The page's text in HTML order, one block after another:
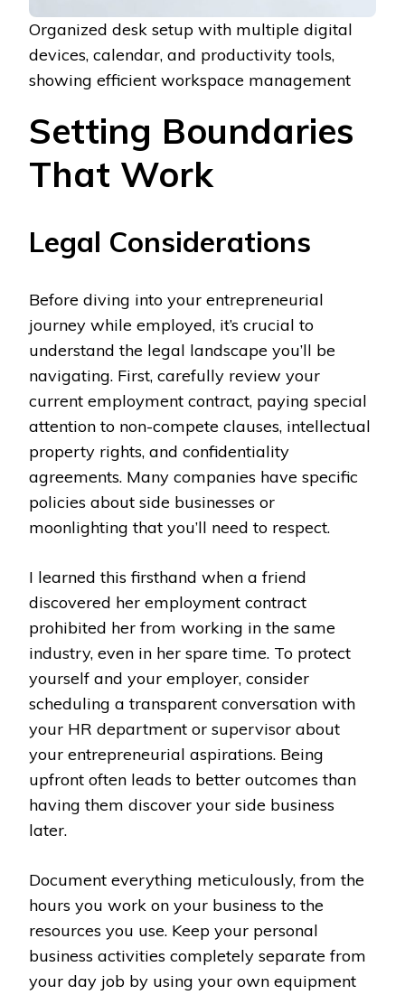
Organized desk setup with multiple digital
devices, calendar, and productivity tools,
showing efficient workspace management
Setting Boundaries
That Work
Legal Considerations
Before diving into your entrepreneurial
journey while employed, it’s crucial to
understand the legal landscape you’ll be
navigating. First, carefully review your
current employment contract, paying special
attention to non-compete clauses, intellectual
property rights, and confidentiality
agreements. Many companies have specific
policies about side businesses or
moonlighting that you’ll need to respect.
I learned this firsthand when a friend
discovered her employment contract
prohibited her from working in the same
industry, even in her spare time. To protect
yourself and your employer, consider
scheduling a transparent conversation with
your HR department or supervisor about
your entrepreneurial aspirations. Being
upfront often leads to better outcomes than
having them discover your side business
later.
Document everything meticulously, from the
hours you work on your business to the
resources you use. Keep your personal
business activities completely separate from
your day job by using your own equipment